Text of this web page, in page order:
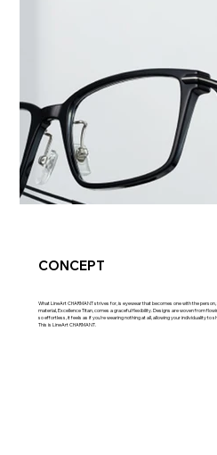
CONCEPT
What LineArt CHARMANT strives for, is eyewear that becomes one with the
material, Excellence Titan, comes a graceful flexibility. Designs are woven from
so effortless, it feels as if you’re wearing nothing at all, allowing your individuality to
This is LineArt CHARMANT.